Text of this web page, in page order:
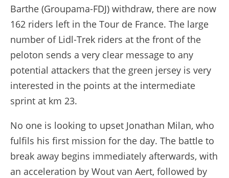
Barthe (Groupama-FDJ) withdraw, there are now
162 riders left in the Tour de France. The large
number of Lidl-Trek riders at the front of the
peloton sends a very clear message to any
potential attackers that the green jersey is very
interested in the points at the intermediate
sprint at km 23.
No one is looking to upset Jonathan Milan, who
fulfils his first mission for the day. The battle to
break away begins immediately afterwards, with
an acceleration by Wout van Aert, followed by